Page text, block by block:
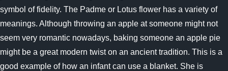
symbol of fidelity. The Padme or Lotus flower has a variety of
meanings. Although throwing an apple at someone might not
seem very romantic nowadays, baking someone an apple pie
might be a great modern twist on an ancient tradition. This is a
good example of how an infant can use a blanket. She is